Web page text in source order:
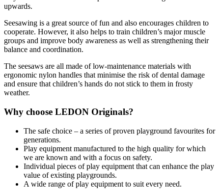
upwards.
Seesawing is a great source of fun and also encourages children to
cooperate. However, it also helps to train children’s major muscle
groups and improve body awareness as well as strengthening their
balance and coordination.
The seesaws are all made of low-maintenance materials with
ergonomic nylon handles that minimise the risk of dental damage
and ensure that children’s hands do not stick to them in frosty
weather.
Why choose LEDON Originals?
The safe choice – a series of proven playground favourites for
generations.
Play equipment manufactured to the high quality for which
we are known and with a focus on safety.
Individual pieces of play equipment that can enhance the play
value of existing playgrounds.
A wide range of play equipment to suit every need.